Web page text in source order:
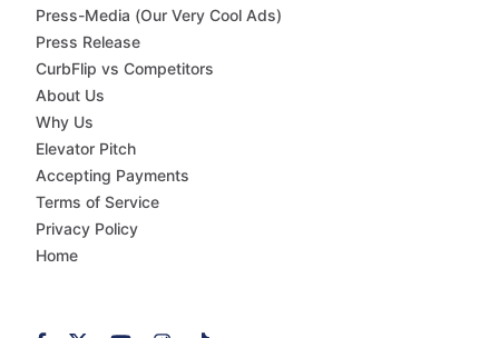
Press-Media (Our Very Cool Ads)
Press Release
CurbFlip vs Competitors
About Us
Why Us
Elevator Pitch
Accepting Payments
Terms of Service
Privacy Policy
Home